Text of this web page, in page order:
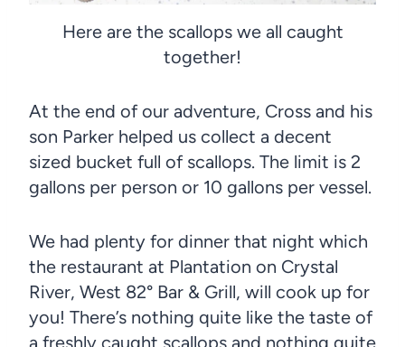
Here are the scallops we all caught
together!
At the end of our adventure, Cross and his
son Parker helped us collect a decent
sized bucket full of scallops. The limit is 2
gallons per person or 10 gallons per vessel.
We had plenty for dinner that night which
the restaurant at Plantation on Crystal
River, West 82° Bar & Grill, will cook up for
you! There’s nothing quite like the taste of
a freshly caught scallops and nothing quite